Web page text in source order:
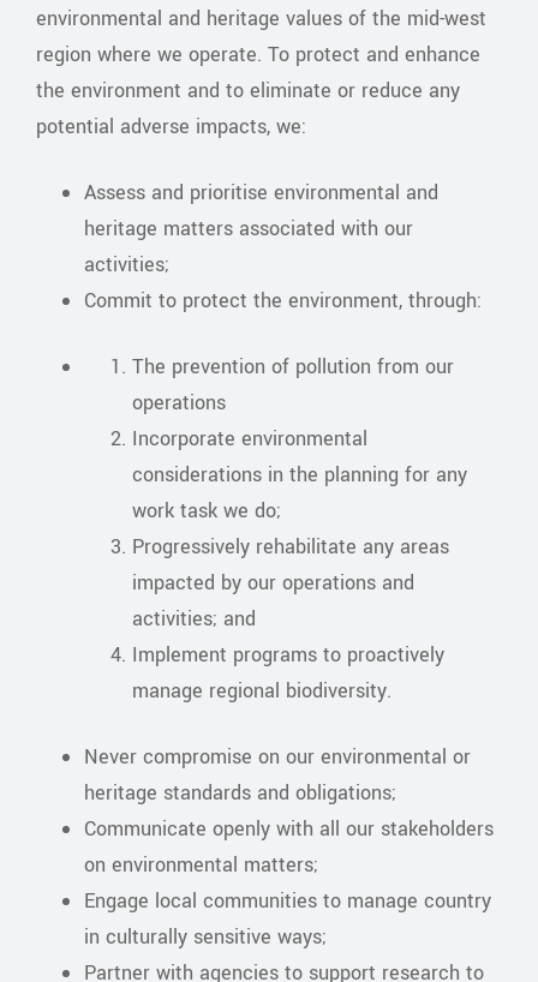
environmental and heritage values of the mid-west
region where we operate. To protect and enhance
the environment and to eliminate or reduce any
potential adverse impacts, we:
Assess and prioritise environmental and
heritage matters associated with our
activities;
Commit to protect the environment, through:
The prevention of pollution from our
operations
Incorporate environmental
considerations in the planning for any
work task we do;
Progressively rehabilitate any areas
impacted by our operations and
activities; and
Implement programs to proactively
manage regional biodiversity.
Never compromise on our environmental or
heritage standards and obligations;
Communicate openly with all our stakeholders
on environmental matters;
Engage local communities to manage country
in culturally sensitive ways;
Partner with agencies to support research to